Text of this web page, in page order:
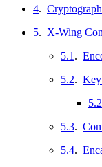
4.
5. X-Wing
5.1 .
5.2. Key
5.3.
5.4.